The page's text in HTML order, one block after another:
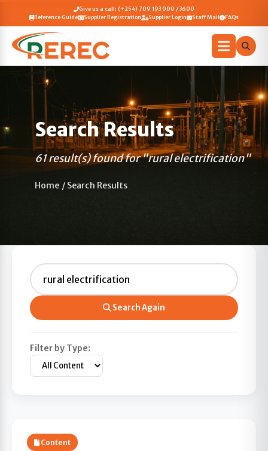
Give us a call: (+254) 709 193 000 / 3600
Reference Guide
Supplier Registration Supplier Login Staff Mail FAQs
Search Results
61 result(s) found for "rural electrification"
Home / Search Results
Search Again
Filter by Type:
Content